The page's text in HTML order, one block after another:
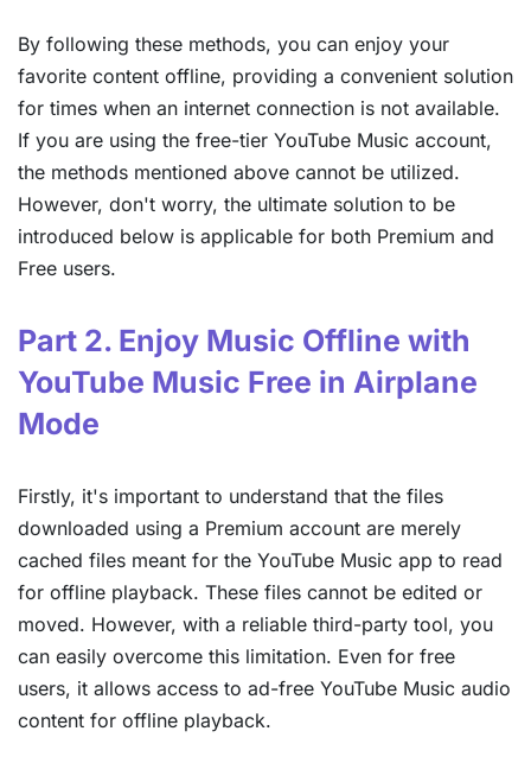
By following these methods, you can enjoy your
favorite content offline, providing a convenient solution
for times when an internet connection is not available.
If you are using the free-tier YouTube Music account,
the methods mentioned above cannot be utilized.
However, don't worry, the ultimate solution to be
introduced below is applicable for both Premium and
Free users.
Part 2. Enjoy Music Offline with
YouTube Music Free in Airplane
Mode
Firstly, it's important to understand that the files
downloaded using a Premium account are merely
cached files meant for the YouTube Music app to read
for offline playback. These files cannot be edited or
moved. However, with a reliable third-party tool, you
can easily overcome this limitation. Even for free
users, it allows access to ad-free YouTube Music audio
content for offline playback.